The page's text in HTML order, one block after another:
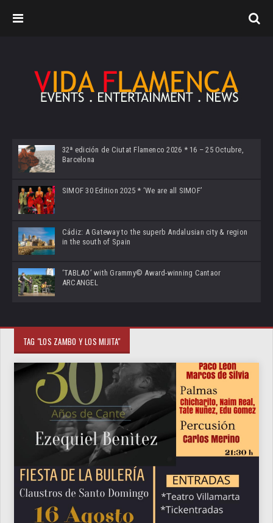
32ª edición de Ciutat Flamenco 2026 * 16 – 25 Octubre,
Barcelona
SIMOF 30 Edition 2025 * ‘We are all SIMOF’
Cádiz: A Gateway to the superb Andalusian city & region
in the south of Spain
‘TABLAO’ with Grammy© Award-winning Cantaor
ARCANGEL
TAG "LOS ZAMBO Y LOS MIJITA"